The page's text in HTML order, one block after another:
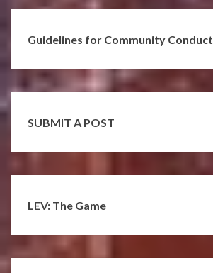
Guidelines for Community Conduct
SUBMIT A POST
LEV: The Game